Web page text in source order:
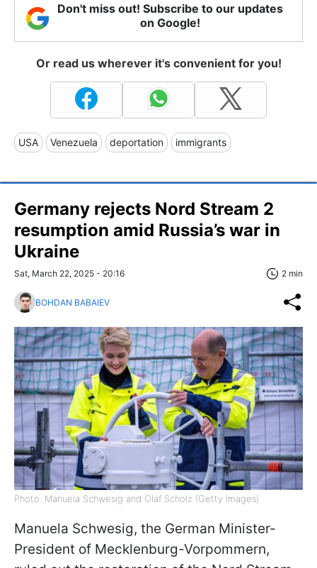
Don't miss out! Subscribe to our updates
on Google!
Or read us wherever it's convenient for you!
USA Venezuela deportation immigrants
Germany rejects Nord Stream 2
resumption amid Russia’s war in
Ukraine
Sat, March 22, 2025 - 20:16 2 min
BOHDAN BABAIEV
Photo: Manuela Schwesig and Olaf Scholz (Getty Images)
Manuela Schwesig, the German Minister-
President of Mecklenburg-Vorpommern,